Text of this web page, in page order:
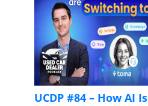
UCDP #84 – How AI Is